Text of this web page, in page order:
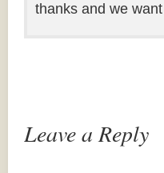
thanks and we
Leave a Reply